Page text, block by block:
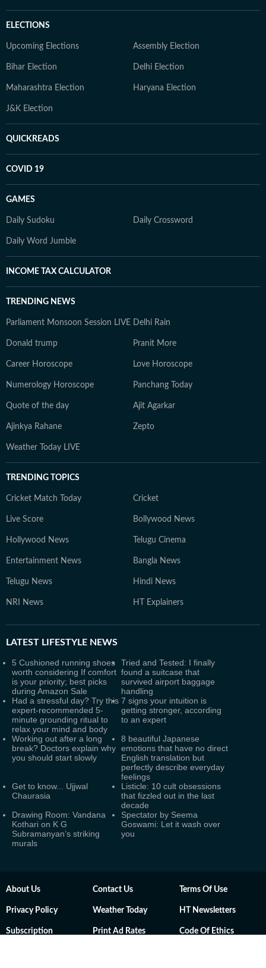
ELECTIONS
Upcoming Elections Assembly Election
Bihar Election Delhi Election
Maharashtra Election Haryana Election
J&K Election
QUICKREADS
COVID 19
GAMES
Daily Sudoku Daily Crossword
Daily Word Jumble
INCOME TAX CALCULATOR
TRENDING NEWS
Parliament Monsoon Session LIVE Delhi Rain
Donald trump Pranit More
Career Horoscope Love Horoscope
Numerology Horoscope Panchang Today
Quote of the day Ajit Agarkar
Ajinkya Rahane Zepto
Weather Today LIVE
TRENDING TOPICS
Cricket Match Today Cricket
Live Score Bollywood News
Hollywood News Telugu Cinema
Entertainment News Bangla News
Telugu News Hindi News
NRI News HT Explainers
LATEST LIFESTYLE NEWS
5 Cushioned running shoes
worth considering If comfort
is your priority; best picks
during Amazon Sale
Tried and Tested: I finally
found a suitcase that
survived airport baggage
handling
Had a stressful day? Try this
expert-recommended 5-
minute grounding ritual to
relax your mind and body
7 signs your intuition is
getting stronger, according
to an expert
Working out after a long
break? Doctors explain why
you should start slowly
8 beautiful Japanese
emotions that have no direct
English translation but
perfectly describe everyday
feelings
Get to know... Ujjwal
Chaurasia
Listicle: 10 cult obsessions
that fizzled out in the last
decade
Drawing Room: Vandana
Kothari on K G
Subramanyan’s striking
murals
Spectator by Seema
Goswami: Let it wash over
you
About Us Contact Us Terms Of Use
Privacy Policy Weather Today HT Newsletters
Subscription Print Ad Rates Code Of Ethics